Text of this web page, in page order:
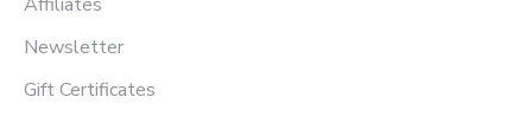
Newsletter
Gift Certificates